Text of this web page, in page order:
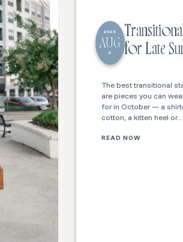
2026
AUG
6
for Late
The best transitional
are pieces you can
for in October — a
cotton, a kitten heel or…
READ NOW